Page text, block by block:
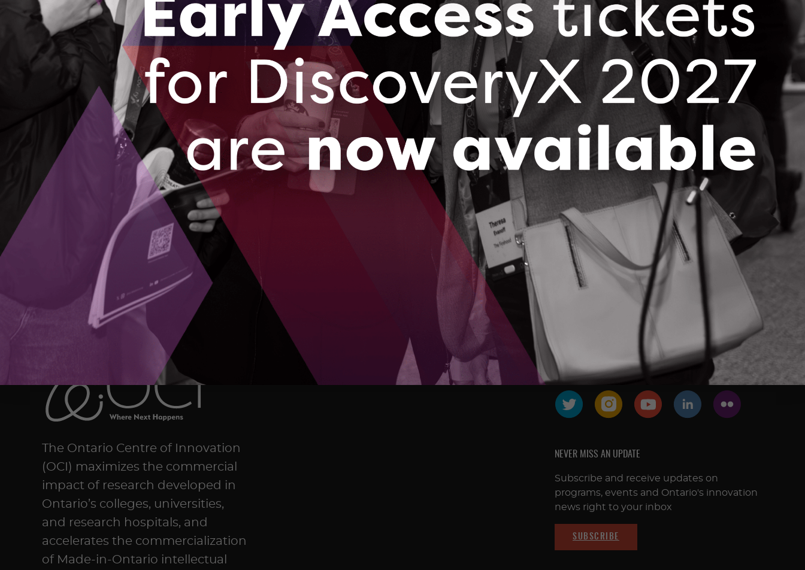
From rural Ontario to global leader, SoilOptix uses innovative
tech and machine learning to map soil
A small business based out of rural Tavistock, Ontario is on its way to
becoming a global leader in predicting soil health using innovative sensor
technology and AI.
August 14, 2023
BluWave-ai brings successful electricity consumption pilot
from Mumbai to Ontario
A couple years ago, Ottawa-based BluWave-ai caught the eye of India’s
largest integrated power utility company, Tata Power.
August 10, 2023
01 02 05
Subscribe for news and
updates
Stay up-to-date with the latest OCI
news and events right in your
inbox!
The Ontario Centre of Innovation
(OCI) maximizes the commercial
impact of research developed in
Ontario’s colleges, universities,
and research hospitals, and
accelerates the commercialization
of Made-in-Ontario intellectual
FOLLOW & CONNECT
NEVER MISS AN UPDATE
Subscribe and receive updates on
programs, events and Ontario's innovation
news right to your inbox
SUBSCRIBE